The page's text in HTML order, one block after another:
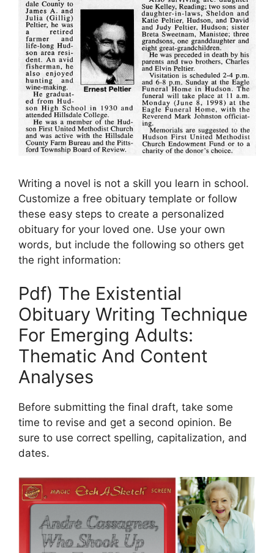
Writing a novel is not a skill you learn in school.
Customize a free obituary template or follow
these easy steps to create a personalized
obituary for your loved one. Use your own
words, but include the following so others get
the right information:
Pdf) The Existential
Obituary Writing Technique
For Emerging Adults:
Thematic And Content
Analyses
Before submitting the final draft, take some
time to revise and get a second opinion. Be
sure to use correct spelling, capitalization, and
dates.